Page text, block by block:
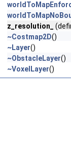
z_resolution_
~Costmap2D()
~Layer()
~ObstacleLayer()
~VoxelLayer()